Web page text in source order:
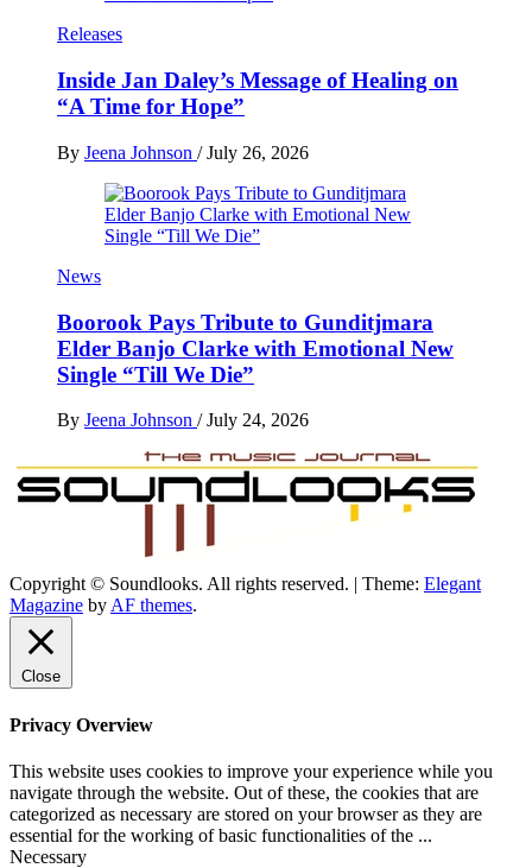
Releases
Inside Jan Daley’s Message of Healing on
“A Time for Hope”
By Jeena Johnson / July 26, 2026
News
Boorook Pays Tribute to Gunditjmara
Elder Banjo Clarke with Emotional New
Single “Till We Die”
By Jeena Johnson / July 24, 2026
SoundLooks
The Music Journal
Copyright © Soundlooks. All rights reserved. | Theme: Elegant
Magazine by AF themes.
Close
Privacy Overview
This website uses cookies to improve your experience while you
navigate through the website. Out of these, the cookies that are
categorized as necessary are stored on your browser as they are
essential for the working of basic functionalities of the ...
Necessary